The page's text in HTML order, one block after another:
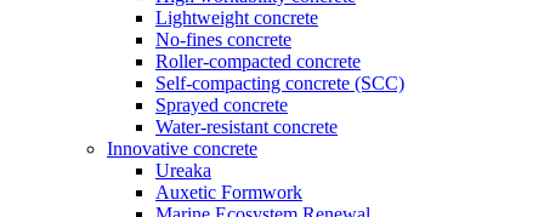
Lightweight concrete
No-fines concrete
Roller-compacted concrete
Self-compacting concrete (SCC)
Sprayed concrete
Water-resistant concrete
Innovative concrete
Ureaka
Auxetic Formwork